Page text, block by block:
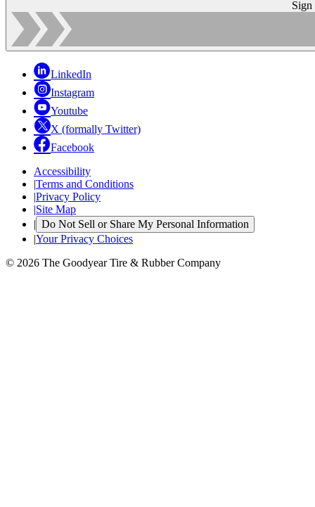
Sign
LinkedIn
Instagram
Youtube
X (formally Twitter)
Facebook
Accessibility
|Terms and Conditions
|Privacy Policy
|Site Map
| Do Not Sell or Share My Personal Information
|Your Privacy Choices
© 2026 The Goodyear Tire & Rubber Company